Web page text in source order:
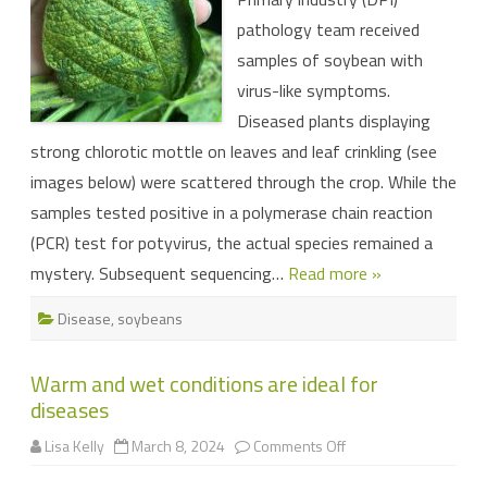
pathology team received
samples of soybean with
virus-like symptoms.
Diseased plants displaying
strong chlorotic mottle on leaves and leaf crinkling (see
images below) were scattered through the crop. While the
samples tested positive in a polymerase chain reaction
(PCR) test for potyvirus, the actual species remained a
mystery. Subsequent sequencing… Read more »
Disease, soybeans
Warm and wet conditions are ideal for
diseases
Lisa Kelly March 8, 2024 Comments Offon